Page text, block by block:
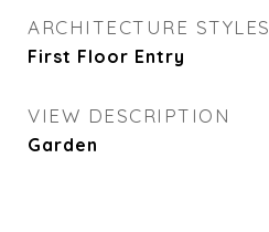
ARCHITECTURE STYLES
First Floor Entry
VIEW DESCRIPTION
Garden